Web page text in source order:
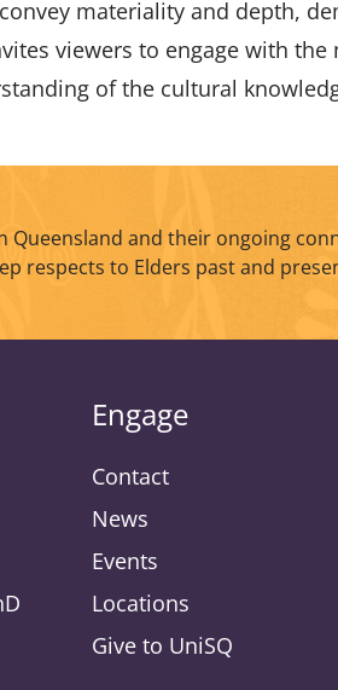
materiality and depth,
viewers to engage with
of the cultural
Queensland and their ongoing
respects to Elders past and
Engage
Contact
News
Events
Locations
Give to UniSQ